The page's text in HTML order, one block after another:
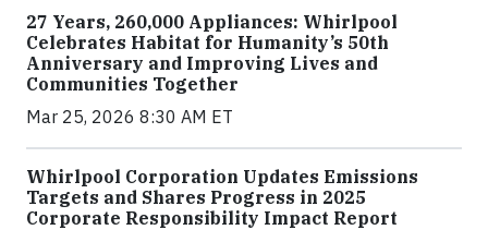
27 Years, 260,000 Appliances: Whirlpool
Celebrates Habitat for Humanity’s 50th
Anniversary and Improving Lives and
Communities Together
Mar 25, 2026 8:30 AM ET
Whirlpool Corporation Updates Emissions
Targets and Shares Progress in 2025
Corporate Responsibility Impact Report